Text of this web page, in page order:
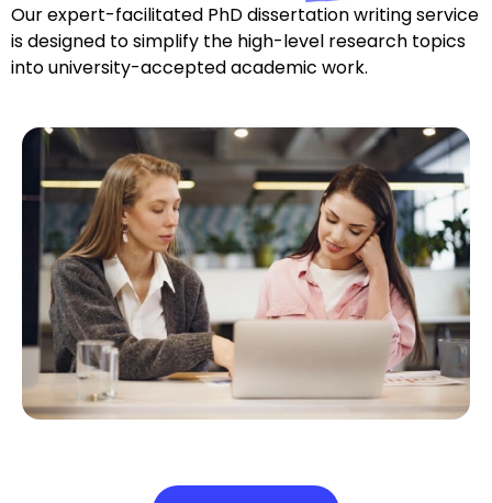
Our expert-facilitated PhD dissertation writing service
is designed to simplify the high-level research topics
into university-accepted academic work.